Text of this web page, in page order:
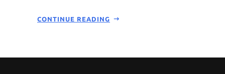
CONTINUE READING